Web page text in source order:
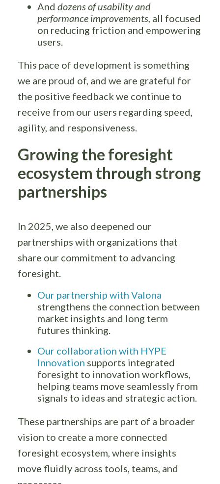
And dozens of usability and
performance improvements, all focused
on reducing friction and empowering
users.
This pace of development is something
we are proud of, and we are grateful for
the positive feedback we continue to
receive from our users regarding speed,
agility, and responsiveness.
Growing the foresight
ecosystem through strong
partnerships
In 2025, we also deepened our
partnerships with organizations that
share our commitment to advancing
foresight.
Our partnership with Valona
strengthens the connection between
market insights and long term
futures thinking.
Our collaboration with HYPE
Innovation supports integrated
foresight to innovation workflows,
helping teams move seamlessly from
signals to ideas and strategic action.
These partnerships are part of a broader
vision to create a more connected
foresight ecosystem, where insights
move fluidly across tools, teams, and